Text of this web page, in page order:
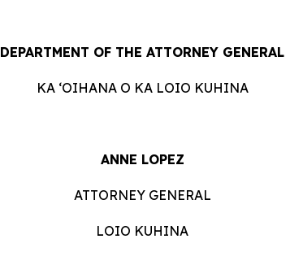
DEPARTMENT OF THE ATTORNEY GENERAL
KA ʻOIHANA O KA LOIO KUHINA
ANNE LOPEZ
ATTORNEY GENERAL
LOIO KUHINA